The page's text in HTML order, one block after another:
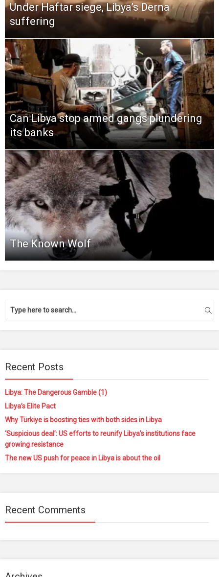
Under Haftar siege, Libya’s Derna
suffering
Can Libya stop armed gangs plundering
its banks
The Known Wolf
Recent Posts
Libya: The Dangerous Gamble (1)
Libya’s Elite Pact
Why Türkiye is boosting ties with both sides in Libya
‘Suspicious deal’: US efforts to reunify Libya’s institutions face
growing resistance
The new US push for peace in Libya is about the oil
Recent Comments